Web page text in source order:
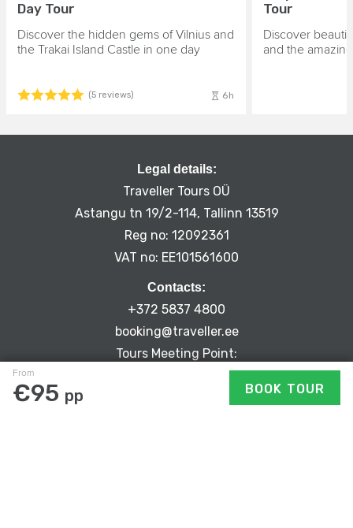
From
€95 pp BOOK TOUR
Day Tour
Discover the hidden gems of Vilnius and
the Trakai Island Castle in one day
(5 reviews) 6h
Tour
Discover
and the
Legal details:
Traveller Tours OÜ
Astangu tn 19/2-114, Tallinn 13519
Reg no: 12092361
VAT no: EE101561600
Contacts:
+372 5837 4800
booking@traveller.ee
Tours Meeting Point:
Niguliste 2, Tallinn Old Town
PRIVACY POLICY